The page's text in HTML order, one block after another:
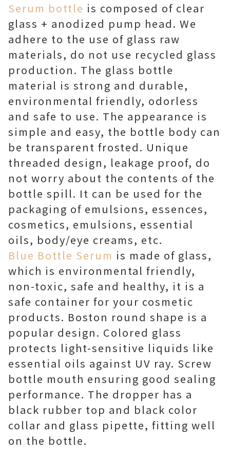
Serum bottle is composed of clear
glass + anodized pump head. We
adhere to the use of glass raw
materials, do not use recycled glass
production. The glass bottle
material is strong and durable,
environmental friendly, odorless
and safe to use. The appearance is
simple and easy, the bottle body can
be transparent frosted. Unique
threaded design, leakage proof, do
not worry about the contents of the
bottle spill. It can be used for the
packaging of emulsions, essences,
cosmetics, emulsions, essential
oils, body/eye creams, etc.
Blue Bottle Serum is made of glass,
which is environmental friendly,
non-toxic, safe and healthy, it is a
safe container for your cosmetic
products. Boston round shape is a
popular design. Colored glass
protects light-sensitive liquids like
essential oils against UV ray. Screw
bottle mouth ensuring good sealing
performance. The dropper has a
black rubber top and black color
collar and glass pipette, fitting well
on the bottle.